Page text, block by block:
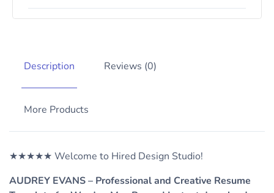
Description Reviews (0)
More Products
★★★★★ Welcome to Hired Design Studio!
AUDREY EVANS – Professional and Creative Resume